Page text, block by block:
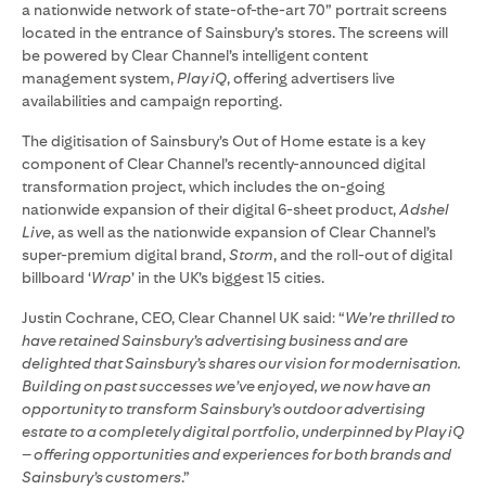
a nationwide network of state-of-the-art 70” portrait screens
located in the entrance of Sainsbury’s stores. The screens will
be powered by Clear Channel’s intelligent content
management system, Play iQ, offering advertisers live
availabilities and campaign reporting.
The digitisation of Sainsbury’s Out of Home estate is a key
component of Clear Channel’s recently-announced digital
transformation project, which includes the on-going
nationwide expansion of their digital 6-sheet product,Adshel
Live, as well as the nationwide expansion of Clear Channel’s
super-premium digital brand,Storm, and the roll-out of digital
billboard ‘Wrap’ in the UK’s biggest 15 cities.
Justin Cochrane, CEO, Clear Channel UK said: “We’re thrilled to
have retained Sainsbury’s advertising business and are
delighted that Sainsbury’s shares our vision for modernisation.
Building on past successes we’ve enjoyed, we now have an
opportunity to transform Sainsbury’s outdoor advertising
estate to a completely digital portfolio, underpinned by Play iQ
– offering opportunities and experiences for both brands and
Sainsbury’s customers.”